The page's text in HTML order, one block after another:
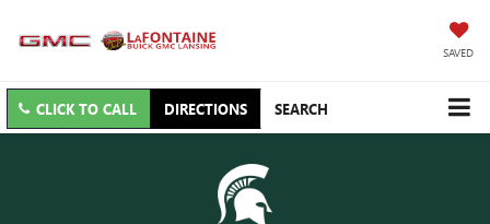
SAVED
CLICK TO CALL DIRECTIONS SEARCH